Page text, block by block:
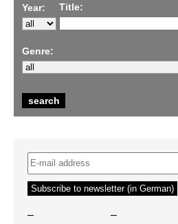
Year: Title:
Genre:
– –